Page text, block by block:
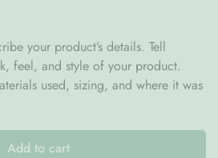
your product’s details. Tell
feel, and style of your product.
used, sizing, and where it was
Add to cart